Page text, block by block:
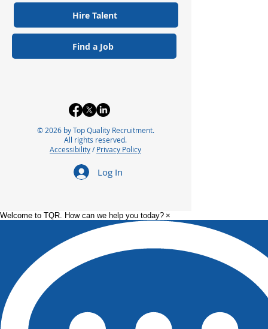
Hire Talent
Find a Job
© 2026 by Top Quality Recruitment.
All rights reserved.
Accessibility/Privacy Policy
Log In
Welcome to TQR. How can we help you today? ×